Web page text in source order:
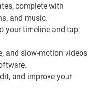
complete with
and music.
your timeline and tap
and slow-motion videos
and improve your